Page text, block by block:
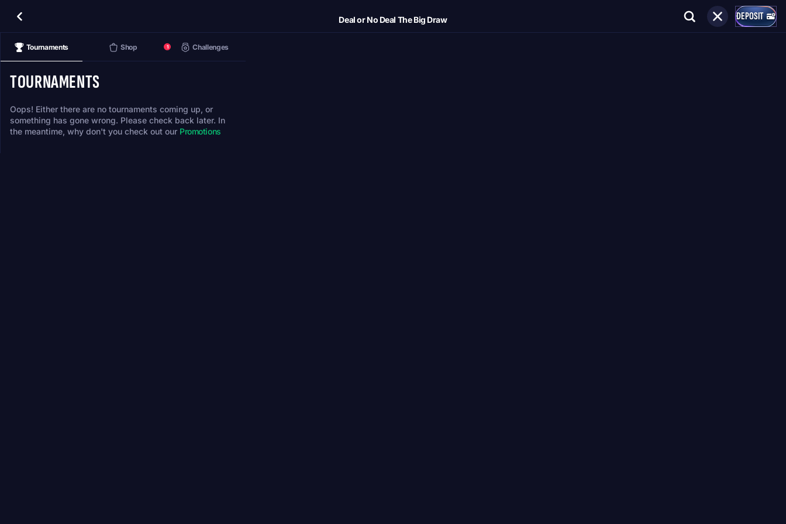
Deal or No Deal The Big Draw DEPOSIT
Tournaments Shop Challenges
1
TOURNAMENTS
Oops! Either there are no tournaments coming up, or
something has gone wrong. Please check back later. In
the meantime, why don't you check out our Promotions